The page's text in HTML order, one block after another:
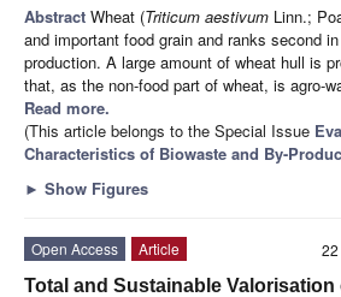
Abstract Wheat (Triticum aestivum Linn.;
and important food grain and ranks second
production. A large amount of wheat hull is
that, as the non-food part of wheat, is agro-
Read more.
(This article belongs to the Special Issue
Characteristics of Biowaste and By-
► Show Figures
Open Access
Article
Total and Sustainable Valorisation